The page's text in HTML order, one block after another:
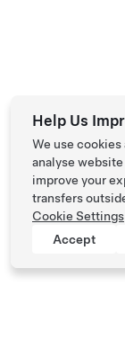
Help Us
We use
analyse
improve your
transfers
Cookie Settings
Accept